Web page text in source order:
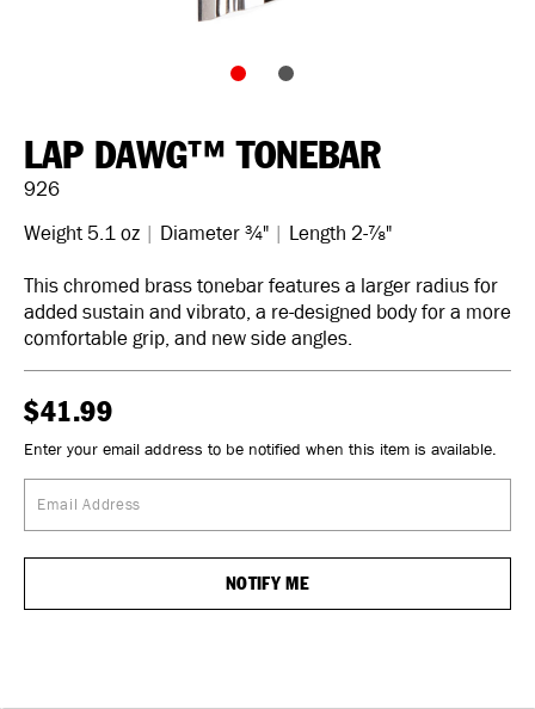
LAP DAWG™ TONEBAR
926
Weight 5.1 oz | Diameter ¾" | Length 2-⅞"
This chromed brass tonebar features a larger radius for
added sustain and vibrato, a re-designed body for a more
comfortable grip, and new side angles.
$41.99
Enter your email address to be notified when this item is available.